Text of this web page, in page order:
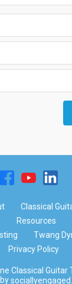
Classical
Resources
Twang
Privacy Policy
Classical Guitar